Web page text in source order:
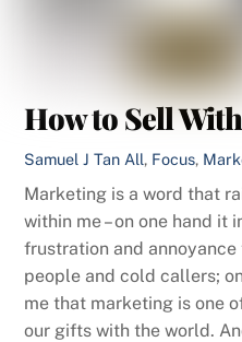
How to Sell
Samuel J Tan All, Focus,
Marketing is a word that
within me – on one hand it
frustration and
people and cold callers;
me that marketing is one
our gifts with the world.